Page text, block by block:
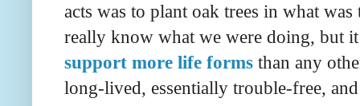
acts was to plant oak trees in what
really know what we were doing, but
support more life forms than any
long-lived, essentially trouble-free,